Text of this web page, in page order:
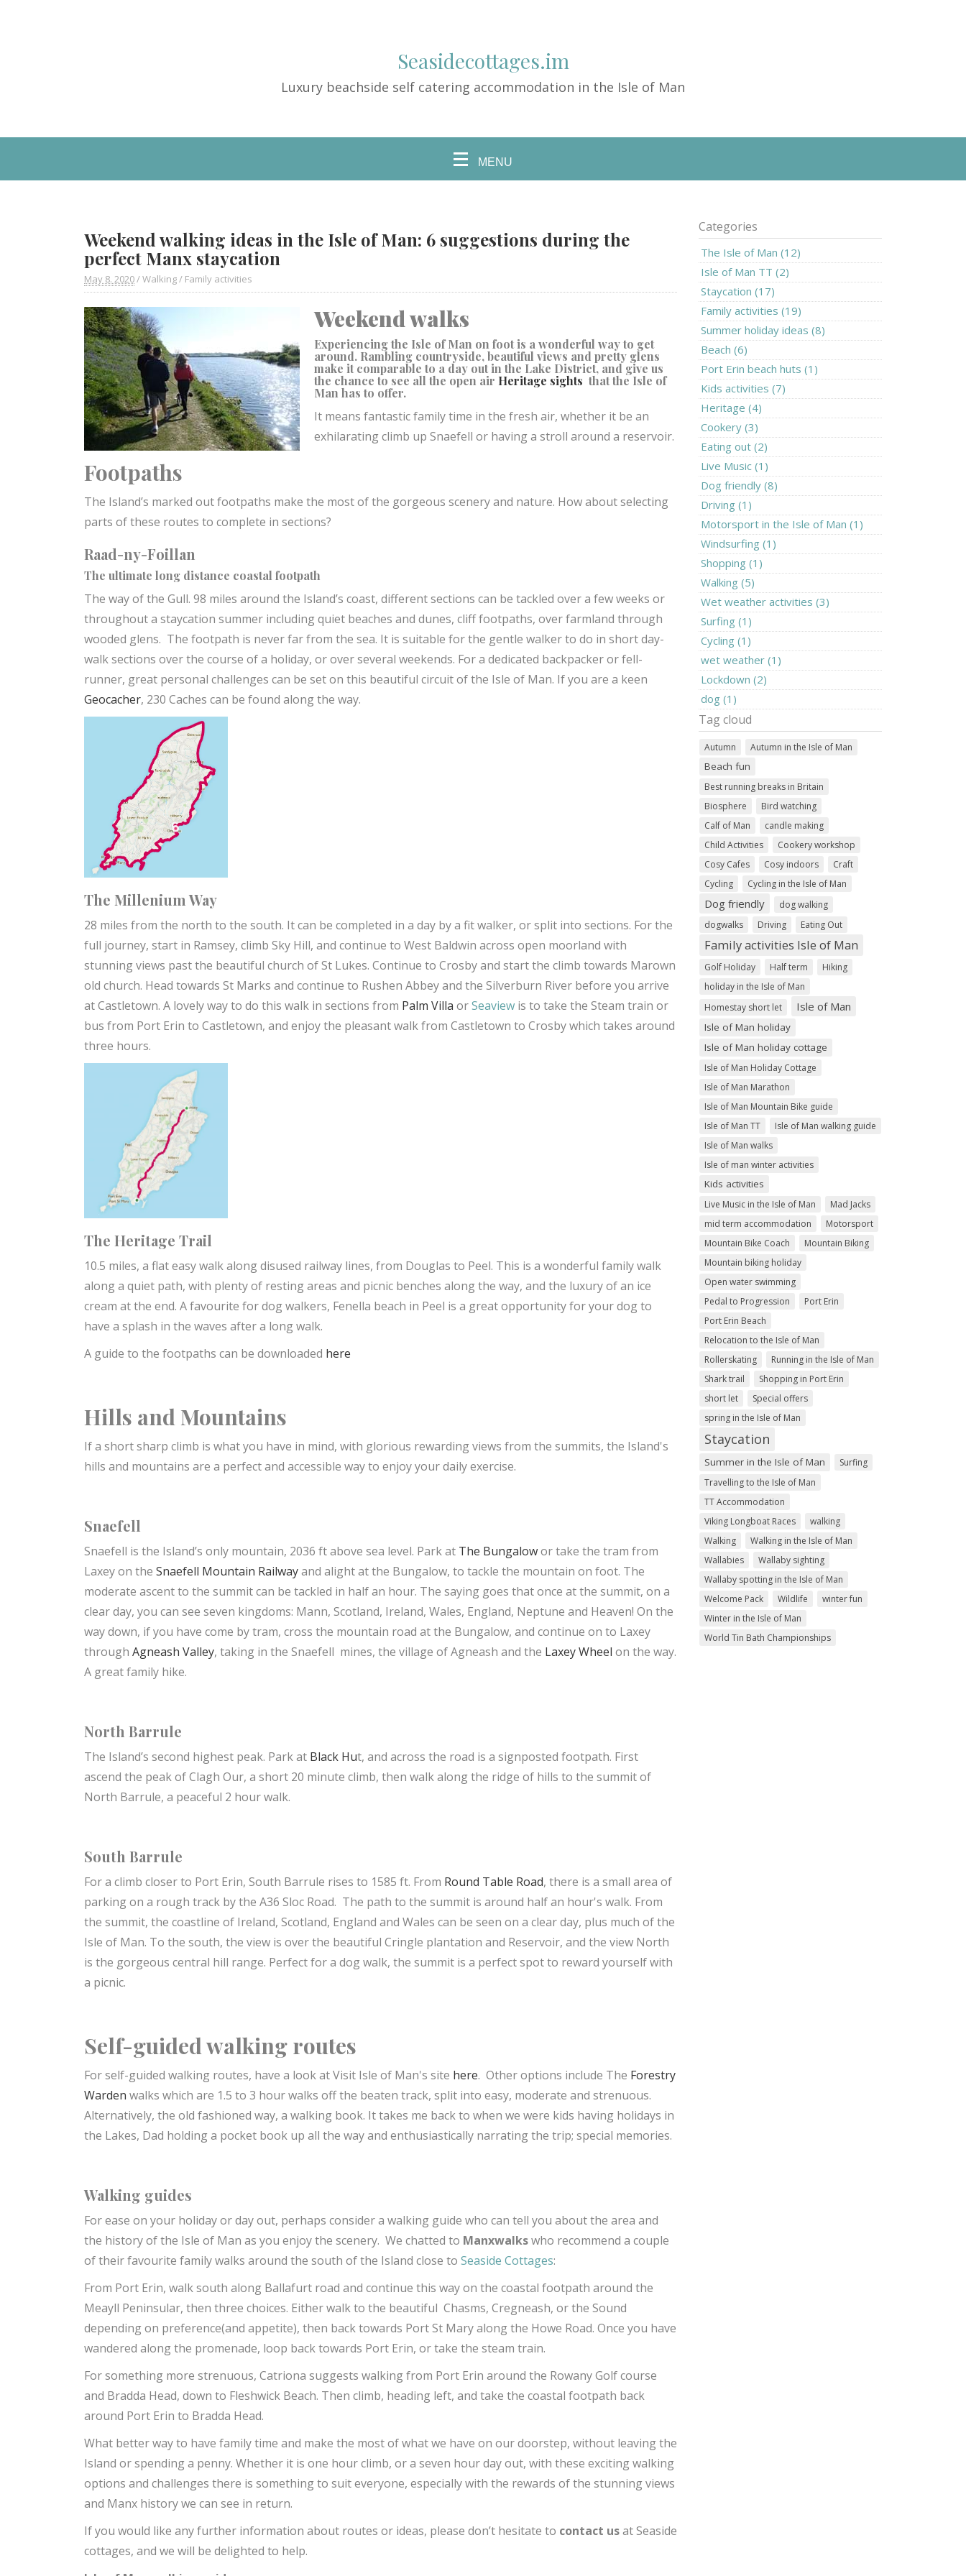
Seasidecottages.im
Luxury beachside self catering accommodation in the Isle of Man
MENU
Weekend walking ideas in the Isle of Man: 6 suggestions during the
perfect Manx staycation
May 8. 2020/Walking/ Family activities
Weekend walks
Experiencing the Isle of Man on foot is a wonderful way to get
around. Rambling countryside, beautiful views and pretty glens
make it comparable to a day out in the Lake District, and give us
the chance to see all the open air Heritage sights that the Isle of
Man has to offer.
It means fantastic family time in the fresh air, whether it be an
exhilarating climb up Snaefell or having a stroll around a reservoir.
Footpaths
The Island’s marked out footpaths make the most of the gorgeous scenery and nature. How about selecting
parts of these routes to complete in sections?
Raad-ny-Foillan
The ultimate long distance coastal footpath
The way of the Gull. 98 miles around the Island’s coast, different sections can be tackled over a few weeks or
throughout a staycation summer including quiet beaches and dunes, cliff footpaths, over farmland through
wooded glens. The footpath is never far from the sea. It is suitable for the gentle walker to do in short day-
walk sections over the course of a holiday, or over several weekends. For a dedicated backpacker or fell-
runner, great personal challenges can be set on this beautiful circuit of the Isle of Man. If you are a keen
Geocacher, 230 Caches can be found along the way.
The Millenium Way
28 miles from the north to the south. It can be completed in a day by a fit walker, or split into sections. For the
full journey, start in Ramsey, climb Sky Hill, and continue to West Baldwin across open moorland with
stunning views past the beautiful church of St Lukes. Continue to Crosby and start the climb towards Marown
old church. Head towards St Marks and continue to Rushen Abbey and the Silverburn River before you arrive
at Castletown. A lovely way to do this walk in sections from Palm Villa orSeaview is to take the Steam train or
bus from Port Erin to Castletown, and enjoy the pleasant walk from Castletown to Crosby which takes around
three hours.
The Heritage Trail
10.5 miles, a flat easy walk along disused railway lines, from Douglas to Peel. This is a wonderful family walk
along a quiet path, with plenty of resting areas and picnic benches along the way, and the luxury of an ice
cream at the end. A favourite for dog walkers, Fenella beach in Peel is a great opportunity for your dog to
have a splash in the waves after a long walk.
A guide to the footpaths can be downloaded here
Hills and Mountains
If a short sharp climb is what you have in mind, with glorious rewarding views from the summits, the Island's
hills and mountains are a perfect and accessible way to enjoy your daily exercise.
Snaefell
Snaefell is the Island’s only mountain, 2036 ft above sea level. Park at The Bungalowor take the tram from
Laxey on the Snaefell Mountain Railwayand alight at the Bungalow, to tackle the mountain on foot. The
moderate ascent to the summit can be tackled in half an hour. The saying goes that once at the summit, on a
clear day, you can see seven kingdoms: Mann, Scotland, Ireland, Wales, England, Neptune and Heaven! On the
way down, if you have come by tram, cross the mountain road at the Bungalow, and continue on to Laxey
through Agneash Valley, taking in the Snaefell mines, the village of Agneash and the Laxey Wheel on the way.
A great family hike.
North Barrule
The Island’s second highest peak. Park at Black Hut, and across the road is a signposted footpath. First
ascend the peak of Clagh Our, a short 20 minute climb, then walk along the ridge of hills to the summit of
North Barrule, a peaceful 2 hour walk.
South Barrule
For a climb closer to Port Erin, South Barrule rises to 1585 ft. From Round Table Road, there is a small area of
parking on a rough track by the A36 Sloc Road. The path to the summit is around half an hour's walk. From
the summit, the coastline of Ireland, Scotland, England and Wales can be seen on a clear day, plus much of the
Isle of Man. To the south, the view is over the beautiful Cringle plantation and Reservoir, and the view North
is the gorgeous central hill range. Perfect for a dog walk, the summit is a perfect spot to reward yourself with
a picnic.
Self-guided walking routes
For self-guided walking routes, have a look at Visit Isle of Man's site here. Other options include The Forestry
Warden walks which are 1.5 to 3 hour walks off the beaten track, split into easy, moderate and strenuous.
Alternatively, the old fashioned way, a walking book. It takes me back to when we were kids having holidays in
the Lakes, Dad holding a pocket book up all the way and enthusiastically narrating the trip; special memories.
Walking guides
For ease on your holiday or day out, perhaps consider a walking guide who can tell you about the area and
the history of the Isle of Man as you enjoy the scenery. We chatted to Manxwalkswho recommend a couple
of their favourite family walks around the south of the Island close to Seaside Cottages:
From Port Erin, walk south along Ballafurt road and continue this way on the coastal footpath around the
Meayll Peninsular, then three choices. Either walk to the beautiful Chasms, Cregneash, or the Sound
depending on preference(and appetite), then back towards Port St Mary along the Howe Road. Once you have
wandered along the promenade, loop back towards Port Erin, or take the steam train.
For something more strenuous, Catriona suggests walking from Port Erin around the Rowany Golf course
and Bradda Head, down to Fleshwick Beach. Then climb, heading left, and take the coastal footpath back
around Port Erin to Bradda Head.
What better way to have family time and make the most of what we have on our doorstep, without leaving the
Island or spending a penny. Whether it is one hour climb, or a seven hour day out, with these exciting walking
options and challenges there is something to suit everyone, especially with the rewards of the stunning views
and Manx history we can see in return.
If you would like any further information about routes or ideas, please don’t hesitate to contact usat Seaside
cottages, and we will be delighted to help.
Categories
The Isle of Man (12)
Isle of Man TT (2)
Staycation (17)
Family activities (19)
Summer holiday ideas (8)
Beach (6)
Port Erin beach huts (1)
Kids activities (7)
Heritage (4)
Cookery (3)
Eating out (2)
Live Music (1)
Dog friendly (8)
Driving (1)
Motorsport in the Isle of Man (1)
Windsurfing (1)
Shopping (1)
Walking (5)
Wet weather activities (3)
Surfing (1)
Cycling (1)
wet weather (1)
Lockdown (2)
dog (1)
Tag cloud
Autumn Autumn in the Isle of Man
Beach fun
Best running breaks in Britain
Biosphere
Bird watching
Calf of Man
candle making
Child Activities
Cookery workshop
Cosy Cafes
Cosy indoors
Craft
Cycling
Cycling in the Isle of Man
Dog friendly
dog walking
dogwalks
Driving Eating Out
Family activities Isle of Man
Golf Holiday Half term
Hiking
holiday in the Isle of Man
Homestay short let
Isle of Man
Isle of Man holiday
Isle of Man holiday cottage
Isle of Man Holiday Cottage
Isle of Man Marathon
Isle of Man Mountain Bike guide
Isle of Man TT
Isle of Man walking guide
Isle of Man walks
Isle of man winter activities
Kids activities
Live Music in the Isle of Man
Mad Jacks
mid term accommodation
Motorsport
Mountain Bike Coach
Mountain Biking
Mountain biking holiday
Open water swimming
Pedal to Progression
Port Erin
Port Erin Beach
Relocation to the Isle of Man
Rollerskating
Running in the Isle of Man
Shark trail
Shopping in Port Erin
short let
Special offers
spring in the Isle of Man
Staycation
Summer in the Isle of Man
Surfing
Travelling to the Isle of Man
TT Accommodation
Viking Longboat Races
walking
Walking
Walking in the Isle of Man
Wallabies
Wallaby sighting
Wallaby spotting in the Isle of Man
Welcome Pack
Wildlife
winter fun
Winter in the Isle of Man
World Tin Bath Championships